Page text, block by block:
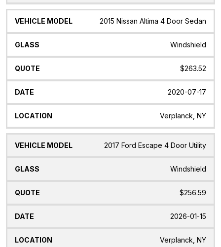
2015 Nissan Altima 4 Door Sedan
Windshield
$263.52
2020-07-17
Verplanck, NY
2017 Ford Escape 4 Door Utility
Windshield
$256.59
2026-01-15
Verplanck, NY